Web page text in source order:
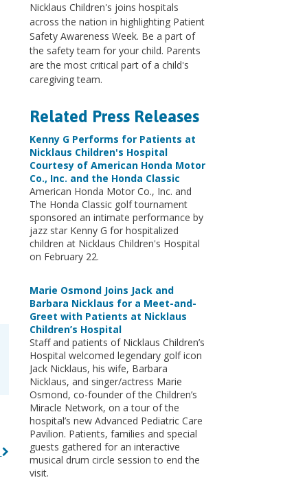
Nicklaus Children's joins hospitals
across the nation in highlighting Patient
Safety Awareness Week. Be a part of
the safety team for your child. Parents
are the most critical part of a child's
caregiving team.
Related Press Releases
Kenny G Performs for Patients at
Nicklaus Children's Hospital
Courtesy of American Honda Motor
Co., Inc. and the Honda Classic
American Honda Motor Co., Inc. and
The Honda Classic golf tournament
sponsored an intimate performance by
jazz star Kenny G for hospitalized
children at Nicklaus Children's Hospital
on February 22.
Marie Osmond Joins Jack and
Barbara Nicklaus for a Meet-and-
Greet with Patients at Nicklaus
Children’s Hospital
Staff and patients of Nicklaus Children’s
Hospital welcomed legendary golf icon
Jack Nicklaus, his wife, Barbara
Nicklaus, and singer/actress Marie
Osmond, co-founder of the Children’s
Miracle Network, on a tour of the
hospital’s new Advanced Pediatric Care
Pavilion. Patients, families and special
guests gathered for an interactive
musical drum circle session to end the
visit.